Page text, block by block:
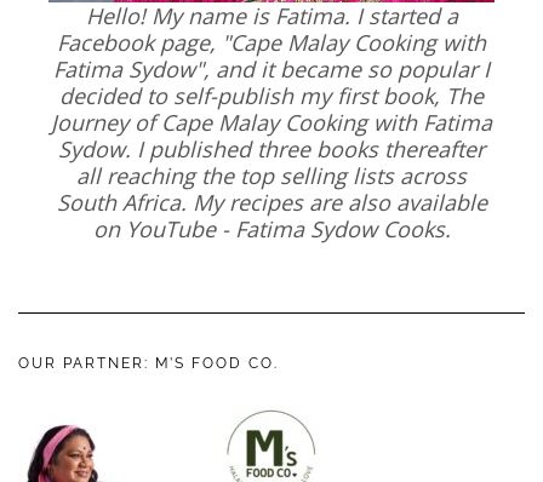
Hello! My name is Fatima. I started a
Facebook page, "Cape Malay Cooking with
Fatima Sydow", and it became so popular I
decided to self-publish my first book, The
Journey of Cape Malay Cooking with Fatima
Sydow. I published three books thereafter
all reaching the top selling lists across
South Africa. My recipes are also available
on YouTube - Fatima Sydow Cooks.
OUR PARTNER: M’S FOOD CO.